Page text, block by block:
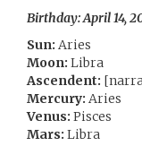
Birthday: April 14,
Sun: Aries
Moon: Libra
Ascendent:
Mercury: Aries
Venus: Pisces
Mars: Libra